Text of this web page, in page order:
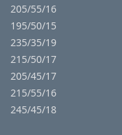
205/55/16
195/50/15
235/35/19
215/50/17
205/45/17
215/55/16
245/45/18